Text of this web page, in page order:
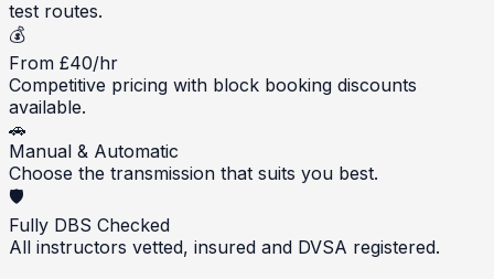
test routes.
💰
From £40/hr
Competitive pricing with block booking discounts
available.
🚗
Manual & Automatic
Choose the transmission that suits you best.
🛡️
Fully DBS Checked
All instructors vetted, insured and DVSA registered.